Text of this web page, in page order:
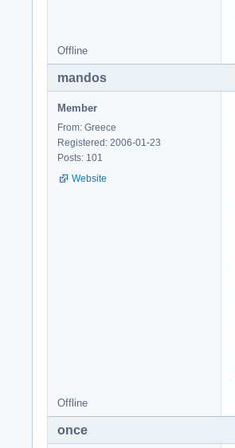
Offline
mandos
Member
From: Greece
Registered: 2006-01-23
Posts: 101
Website
Offline
once